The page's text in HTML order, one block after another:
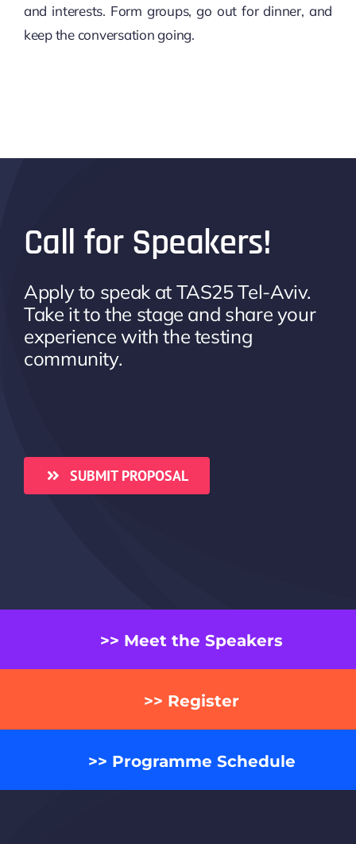
and interests. Form groups, go out for dinner, and
keep the conversation going.
Call for Speakers!
Apply to speak at TAS25 Tel-Aviv.
Take it to the stage and share your
experience with the testing
community.
SUBMIT PROPOSAL
>> Meet the Speakers
>> Register
>> Programme Schedule